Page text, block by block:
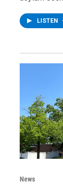
LISTEN
News